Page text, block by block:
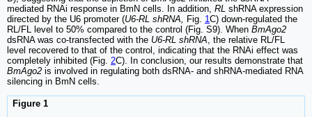
mediated RNAi response in BmN cells. In addition, RL shRNA expression
directed by the U6 promoter (U6-RL shRNA, Fig. 1C) down-regulated the
RL/FL level to 50% compared to the control (Fig. S9). When BmAgo2
dsRNA was co-transfected with the U6-RL shRNA, the relative RL/FL
level recovered to that of the control, indicating that the RNAi effect was
completely inhibited (Fig. 2C). In conclusion, our results demonstrate that
BmAgo2 is involved in regulating both dsRNA- and shRNA-mediated RNA
silencing in BmN cells.
Figure 1